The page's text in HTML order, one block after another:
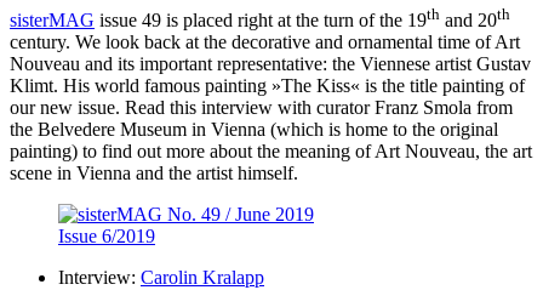
sisterMAG issue 49 is placed right at the turn of the 19th and 20th
century. We look back at the decorative and ornamental time of Art
Nouveau and its important representative: the Viennese artist Gustav
Klimt. His world famous painting »The Kiss« is the title painting of
our new issue. Read this interview with curator Franz Smola from
the Belvedere Museum in Vienna (which is home to the original
painting) to find out more about the meaning of Art Nouveau, the art
scene in Vienna and the artist himself.
Issue 6/2019
Interview: Carolin Kralapp